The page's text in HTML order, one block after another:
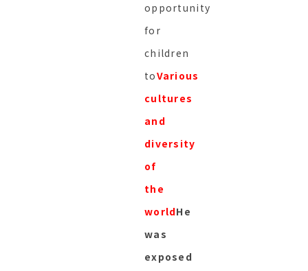
opportunity
for
children
toVarious
cultures
and
diversity
of
the
worldHe
was
exposed